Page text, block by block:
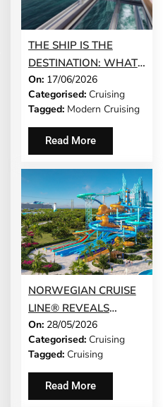
THE SHIP IS THE
DESTINATION: WHAT
MODERN CRUISING
ACTUALLY LOOKS LIKE
IN 2026
On: 17/06/2026
Categorised: Cruising
Tagged: Modern Cruising
Read More
NORWEGIAN CRUISE
LINE® REVEALS
GRAND OPENING
DATE FOR GREAT
TIDES WATERPARK
AND LAUNCHES DAY
On: 28/05/2026
Categorised: Cruising
Tagged: Cruising
Read More